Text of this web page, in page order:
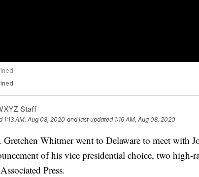
Staff
1:13 AM, Aug 08, 2020 and last updated 1:16 AM, Aug 08, 2020
Gretchen Whitmer went to Delaware to meet with
of his vice presidential choice, two
Press.